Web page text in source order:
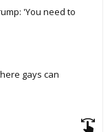
'You need to
gays can